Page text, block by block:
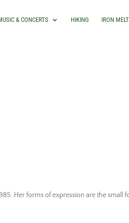
& CONCERTS HIKING IRON MELT
Her forms of expression are the small